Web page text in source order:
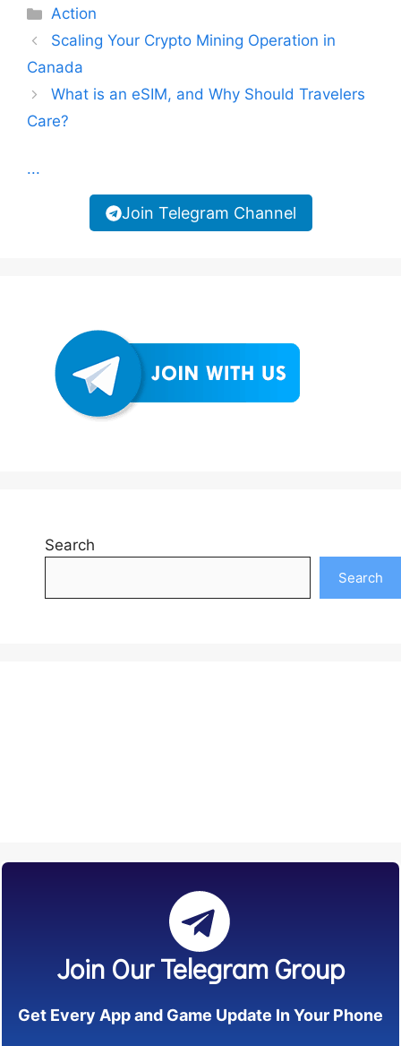
Categories
Action
Scaling Your Crypto Mining Operation in
Canada
What is an eSIM, and Why Should Travelers
Care?
...
Join Telegram Channel
Search
Search
Join Our Telegram Group
Get Every App and Game Update In Your Phone